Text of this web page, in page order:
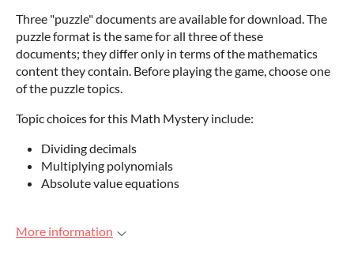
Three "puzzle" documents are available for download. The
puzzle format is the same for all three of these
documents; they differ only in terms of the mathematics
content they contain. Before playing the game, choose one
of the puzzle topics.
Topic choices for this Math Mystery include:
Dividing decimals
Multiplying polynomials
Absolute value equations
More information